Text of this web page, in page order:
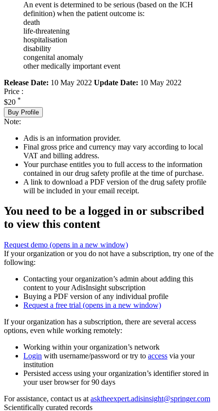
An event is determined to be serious (based on the ICH
definition) when the patient outcome is:
death
life-threatening
hospitalisation
disability
congenital anomaly
other medically important event
Release Date: 10 May 2022 Update Date: 10 May 2022
Price :
$20 *
Buy Profile
Note:
Adis is an information provider.
Final gross price and currency may vary according to local
VAT and billing address.
Your purchase entitles you to full access to the information
contained in our drug safety profile at the time of purchase.
A link to download a PDF version of the drug safety profile
will be included in your email receipt.
You need to be a logged in or subscribed
to view this content
Request demo (opens in a new window)
If your organization or you do not have a subscription, try one of the
following:
Contacting your organization’s admin about adding this
content to your AdisInsight subscription
Buying a PDF version of any individual profile
Request a free trial (opens in a new window)
If your organization has a subscription, there are several access
options, even while working remotely:
Working within your organization’s network
Login with username/password or try to access via your
institution
Persisted access using your organization’s identifier stored in
your user browser for 90 days
For assistance, contact us at asktheexpert.adisinsight@springer.com
Scientifically curated records